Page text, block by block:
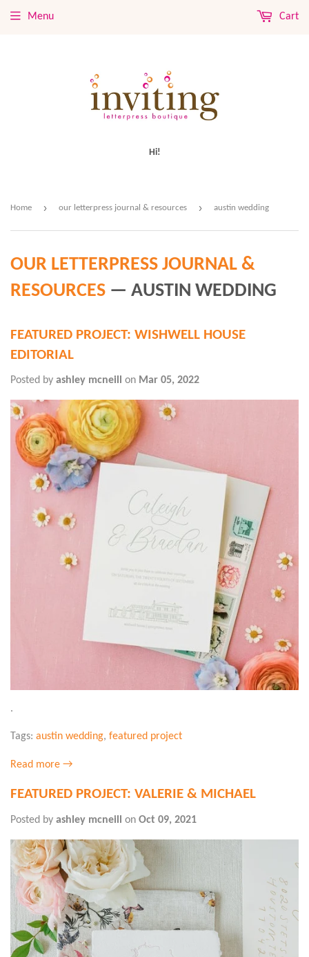
Hi!
Menu Cart
Home › our letterpress journal & resources › austin wedding
OUR LETTERPRESS JOURNAL &
RESOURCES — AUSTIN WEDDING
FEATURED PROJECT: WISHWELL HOUSE
EDITORIAL
Posted by ashley mcneill on Mar 05, 2022
.
Tags: austin wedding, featured project
Read more →
FEATURED PROJECT: VALERIE & MICHAEL
Posted by ashley mcneill on Oct 09, 2021